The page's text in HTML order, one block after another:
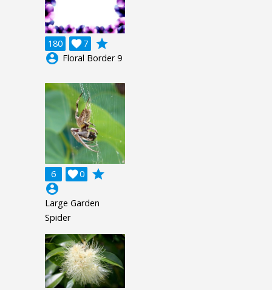
180 7

grade
account_circle Floral Border 9
6 0

grade
account_circle
Large Garden
Spider